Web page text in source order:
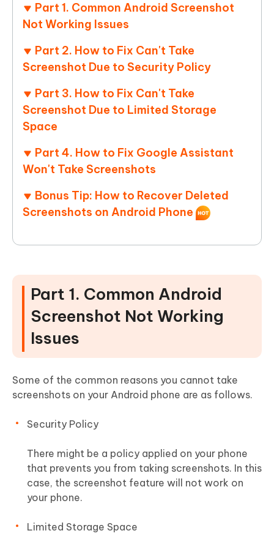
Part 1. Common Android Screenshot
Not Working Issues
Part 2. How to Fix Can't Take
Screenshot Due to Security Policy
Part 3. How to Fix Can't Take
Screenshot Due to Limited Storage
Space
Part 4. How to Fix Google Assistant
Won't Take Screenshots
Bonus Tip: How to Recover Deleted
Screenshots on Android Phone
Part 1. Common Android
Screenshot Not Working
Issues
Some of the common reasons you cannot take
screenshots on your Android phone are as follows.
Security Policy
There might be a policy applied on your phone
that prevents you from taking screenshots. In this
case, the screenshot feature will not work on
your phone.
Limited Storage Space